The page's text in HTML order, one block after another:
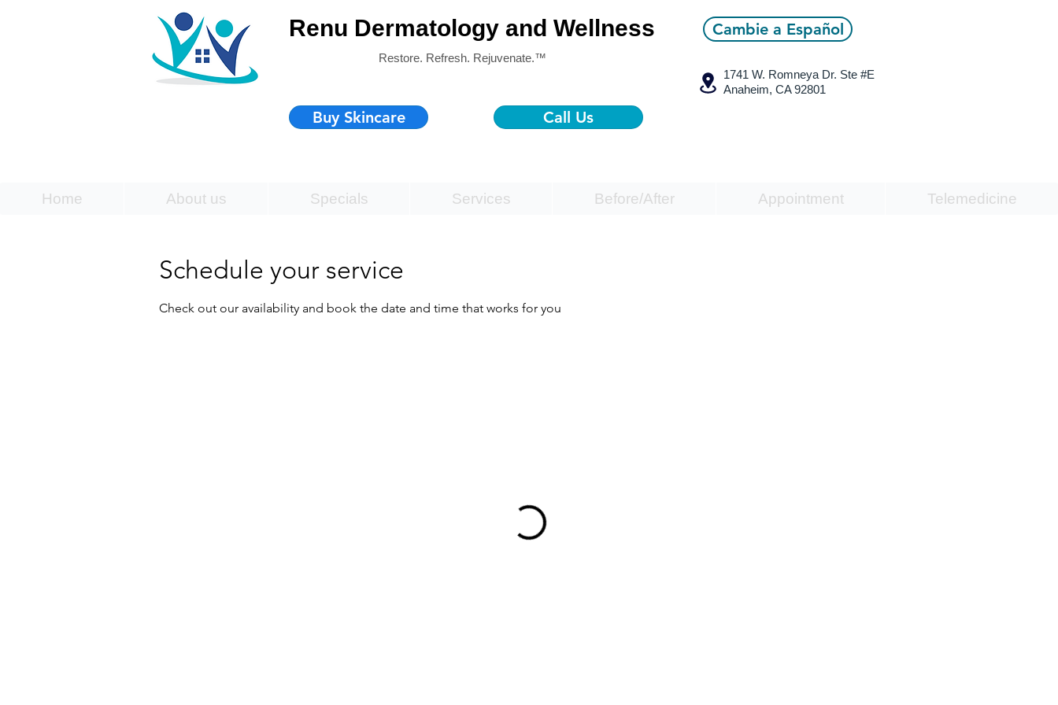
Renu Dermatology and Wellness
Restore. Refresh. Rejuvenate.™
Buy Skincare Call Us
Cambie a Español
1741 W. Romneya Dr. Ste #E
Anaheim, CA 92801
Home About us Specials Services Before/After Appointment Telemedicine
Schedule your service
Check out our availability and book the date and time that works for you